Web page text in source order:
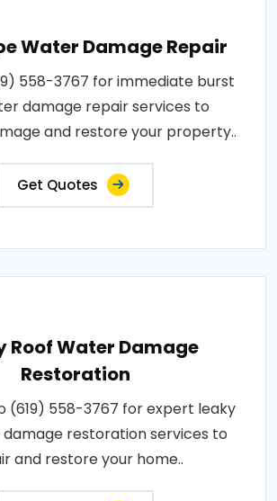
Water Damage Repair
558-3767 for immediate burst
damage repair services to
and restore your property..
Get Quotes
Roof Water Damage
Restoration
(619) 558-3767 for expert leaky
restoration services to
and restore your home..